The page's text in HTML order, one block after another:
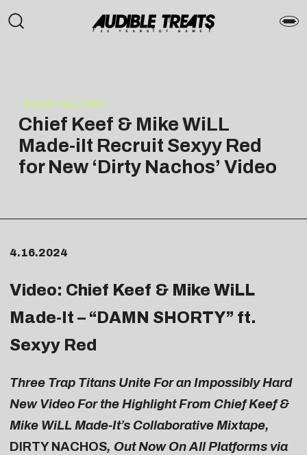
PRESS RELEASE
Chief Keef & Mike WiLL
Made-iIt Recruit Sexyy Red
for New ‘Dirty Nachos’ Video
4.16.2024
Video: Chief Keef & Mike WiLL
Made-It – “ DAMN SHORTY” ft.
Sexyy Red
Three Trap Titans Unite For an Impossibly Hard
New Video For the Highlight From Chief Keef &
Mike WiLL Made-It’s Collaborative Mixtape,
DIRTY NACHOS, Out Now On All Platforms via